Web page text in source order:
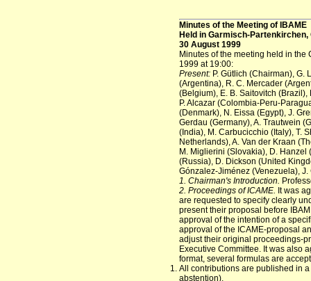
Minutes of the Meeting of IBAME
Held in Garmisch-Partenkirchen,
30 August 1999
Minutes of the meeting held in
1999 at 19:00:
Present:P. Gütlich (Chairman), G.
(Argentina), R. C. Mercader
(Belgium), E. B. Saitovitch
P. Alcazar (Colombia-Peru-
(Denmark), N. Eissa (Egypt), J.
Gerdau (Germany), A. Trautwein
(India), M. Carbucicchio (Italy), T.
Netherlands), A. Van der Kraan
M. Miglierini (Slovakia), D. Hanzel
(Russia), D. Dickson (United
Gónzalez-Jiménez (Venezuela), J.
1. Chairman's Introduction.
2. Proceedings of ICAME. It was
are requested to specify clearly
present their proposal before
approval of the intention of a
approval of the ICAME-proposal
adjust their original proceedings-
Executive Committee. It was also
format, several formulas are
All contributions are published in
abstention).